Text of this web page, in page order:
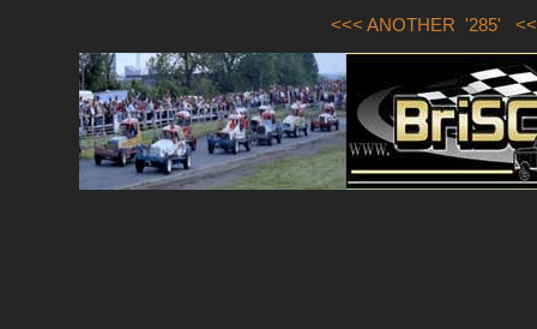
<<< ANOTHER '285'